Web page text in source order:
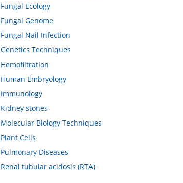
Fungal Ecology
Fungal Genome
Fungal Nail Infection
Genetics Techniques
Hemofiltration
Human Embryology
Immunology
Kidney stones
Molecular Biology Techniques
Plant Cells
Pulmonary Diseases
Renal tubular acidosis (RTA)